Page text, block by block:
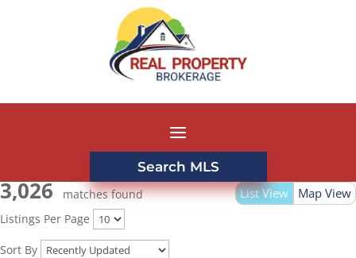
Search MLS
List View
Map View
3,026 matches found
Listings Per Page
Sort By